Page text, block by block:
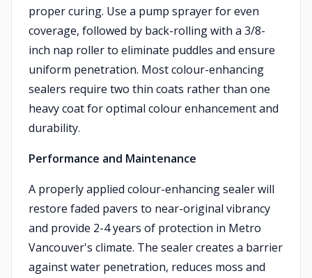
proper curing. Use a pump sprayer for even
coverage, followed by back-rolling with a 3/8-
inch nap roller to eliminate puddles and ensure
uniform penetration. Most colour-enhancing
sealers require two thin coats rather than one
heavy coat for optimal colour enhancement and
durability.
Performance and Maintenance
A properly applied colour-enhancing sealer will
restore faded pavers to near-original vibrancy
and provide 2-4 years of protection in Metro
Vancouver's climate. The sealer creates a barrier
against water penetration, reduces moss and